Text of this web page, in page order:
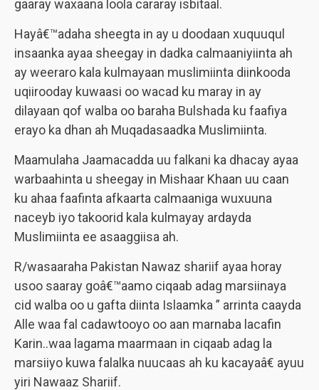
gaaray waxaana loola cararay isbitaal.
Hayâ€™adaha sheegta in ay u doodaan xuquuqul
insaanka ayaa sheegay in dadka calmaaniyiinta ah
ay weeraro kala kulmayaan muslimiinta diinkooda
uqiirooday kuwaasi oo wacad ku maray in ay
dilayaan qof walba oo baraha Bulshada ku faafiya
erayo ka dhan ah Muqadasaadka Muslimiinta.
Maamulaha Jaamacadda uu falkani ka dhacay ayaa
warbaahinta u sheegay in Mishaar Khaan uu caan
ku ahaa faafinta afkaarta calmaaniga wuxuuna
naceyb iyo takoorid kala kulmayay ardayda
Muslimiinta ee asaaggiisa ah.
R/wasaaraha Pakistan Nawaz shariif ayaa horay
usoo saaray goâ€™aamo ciqaab adag marsiinaya
cid walba oo u gafta diinta Islaamka ” arrinta caayda
Alle waa fal cadawtooyo oo aan marnaba lacafin
Karin..waa lagama maarmaan in ciqaab adag la
marsiiyo kuwa falalka nuucaas ah ku kacayaâ€ ayuu
yiri Nawaaz Shariif.